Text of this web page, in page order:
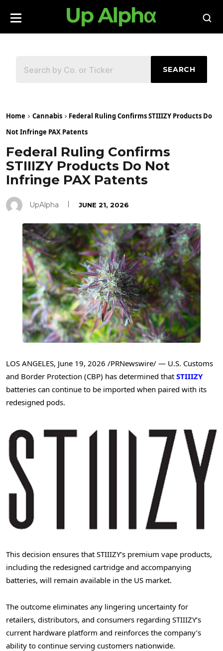
SEARCH
Home Cannabis
Federal Ruling Confirms STIIIZY Products Do
Not Infringe PAX Patents
Federal Ruling Confirms
STIIIZY Products Do Not
Infringe PAX Patents
UpAlpha JUNE 21, 2026
LOS ANGELES, June 19, 2026 /PRNewswire/ — U.S. Customs
and Border Protection (CBP) has determined that STIIIZY
batteries can continue to be imported when paired with its
redesigned pods.
This decision ensures that STIIIZY’s premium vape products,
including the redesigned cartridge and accompanying
batteries, will remain available in the US market.
The outcome eliminates any lingering uncertainty for
retailers, distributors, and consumers regarding STIIIZY’s
current hardware platform and reinforces the company’s
ability to continue serving customers nationwide.